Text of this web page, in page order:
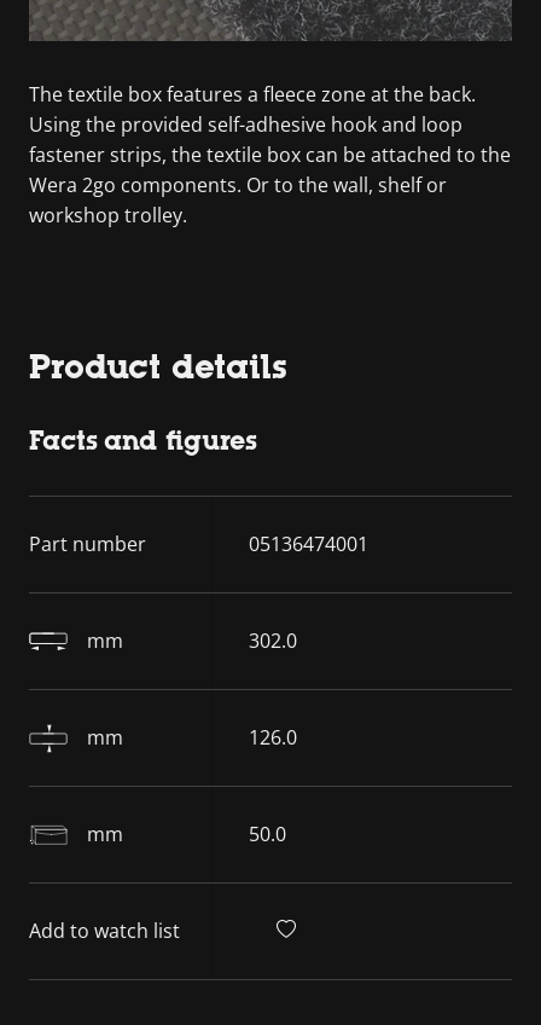
The textile box features a fleece zone at the back.
Using the provided self-adhesive hook and loop
fastener strips, the textile box can be attached to the
Wera 2go components. Or to the wall, shelf or
workshop trolley.
Product details
Facts and figures
Part number 05136474001
mm 302.0
mm 126.0
mm 50.0
Add to watch list